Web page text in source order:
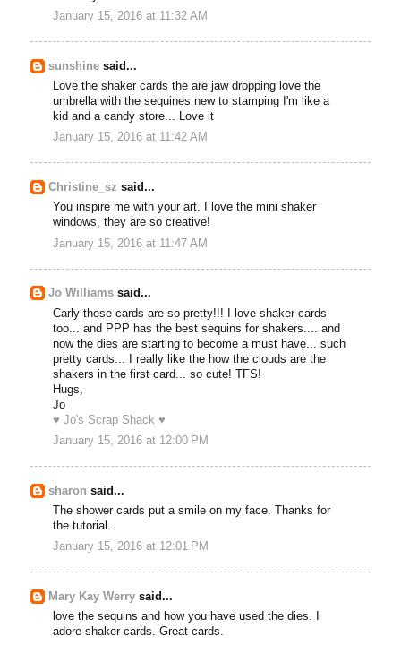
January 15, 2016 at 11:32 AM
sunshine said...
Love the shaker cards the are jaw dropping love the
umbrella with the sequines new to stamping I'm like a
kid and a candy store... Love it
January 15, 2016 at 11:42 AM
Christine_sz said...
You inspire me with your art. I love the mini shaker
windows, they are so creative!
January 15, 2016 at 11:47 AM
Jo Williamssaid...
Carly these cards are so pretty!!! I love shaker cards
too... and PPP has the best sequins for shakers.... and
now the dies are starting to become a must have... such
pretty cards... I really like the how the clouds are the
shakers in the first card... so cute! TFS!
Hugs,
Jo
♥ Jo's Scrap Shack ♥
January 15, 2016 at 12:00 PM
sharon said...
The shower cards put a smile on my face. Thanks for
the tutorial.
January 15, 2016 at 12:01 PM
Mary Kay Werry said...
love the sequins and how you have used the dies. I
adore shaker cards. Great cards.